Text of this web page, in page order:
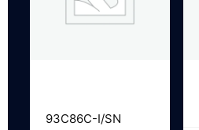
93C86C-I/SN